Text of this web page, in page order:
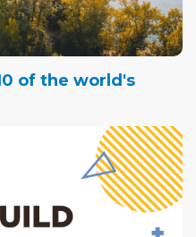
of the world's